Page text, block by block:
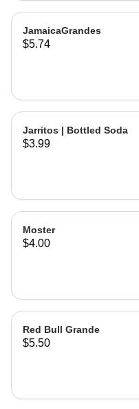
JamaicaGrandes
$5.74
Jarritos | Bottled Soda
$3.99
Moster
$4.00
Red Bull Grande
$5.50